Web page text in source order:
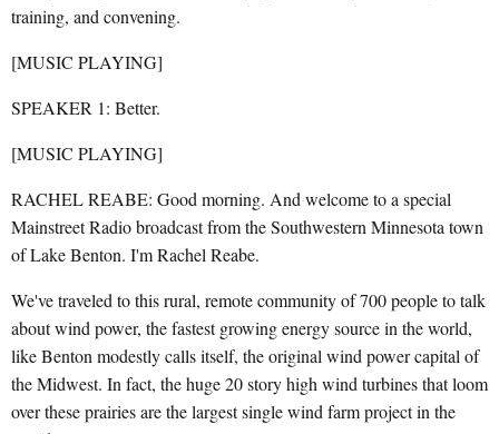
training, and convening.
[MUSIC PLAYING]
SPEAKER 1: Better.
[MUSIC PLAYING]
RACHEL REABE: Good morning. And welcome to a special
Mainstreet Radio broadcast from the Southwestern Minnesota town
of Lake Benton. I'm Rachel Reabe.
We've traveled to this rural, remote community of 700 people to talk
about wind power, the fastest growing energy source in the world,
like Benton modestly calls itself, the original wind power capital of
the Midwest. In fact, the huge 20 story high wind turbines that loom
over these prairies are the largest single wind farm project in the